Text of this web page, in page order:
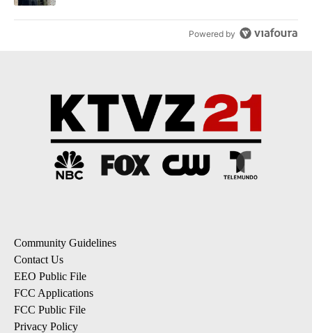
Powered by
Community Guidelines
Contact Us
EEO Public File
FCC Applications
FCC Public File
Privacy Policy